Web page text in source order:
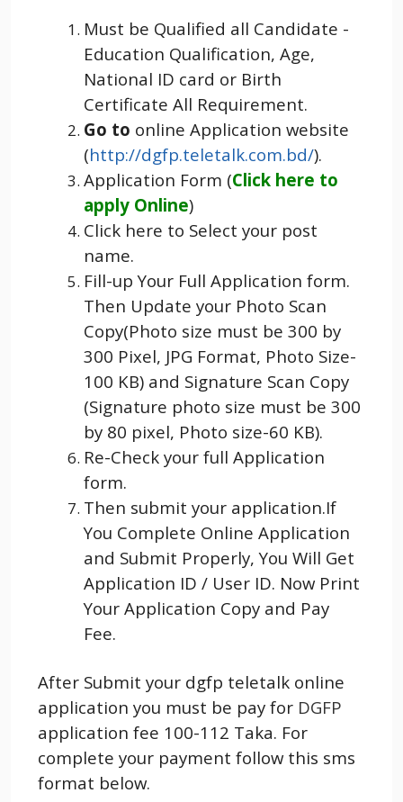
Must be Qualified all Candidate -
Education Qualification, Age,
National ID card or Birth
Certificate All Requirement.
Go to online Application website
(http://dgfp.teletalk.com.bd/).
Application Form (Click here to
apply Online)
Click here to Select your post
name.
Fill-up Your Full Application form.
Then Update your Photo Scan
Copy(Photo size must be 300 by
300 Pixel, JPG Format, Photo Size-
100 KB) and Signature Scan Copy
(Signature photo size must be 300
by 80 pixel, Photo size-60 KB).
Re-Check your full Application
form.
Then submit your application.If
You Complete Online Application
and Submit Properly, You Will Get
Application ID / User ID. Now Print
Your Application Copy and Pay
Fee.
After Submit your dgfp teletalk online
application you must be pay for DGFP
application fee 100-112 Taka. For
complete your payment follow this sms
format below.